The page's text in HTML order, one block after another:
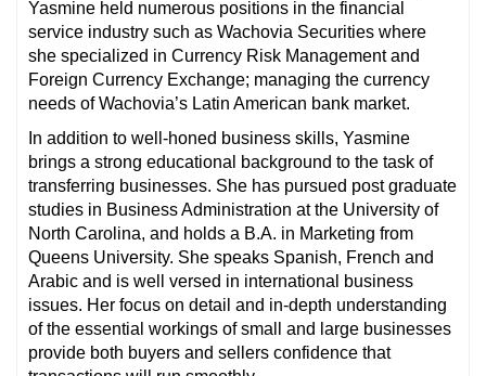
Yasmine held numerous positions in the financial
service industry such as Wachovia Securities where
she specialized in Currency Risk Management and
Foreign Currency Exchange; managing the currency
needs of Wachovia’s Latin American bank market.
In addition to well-honed business skills, Yasmine
brings a strong educational background to the task of
transferring businesses. She has pursued post graduate
studies in Business Administration at the University of
North Carolina, and holds a B.A. in Marketing from
Queens University. She speaks Spanish, French and
Arabic and is well versed in international business
issues. Her focus on detail and in-depth understanding
of the essential workings of small and large businesses
provide both buyers and sellers confidence that